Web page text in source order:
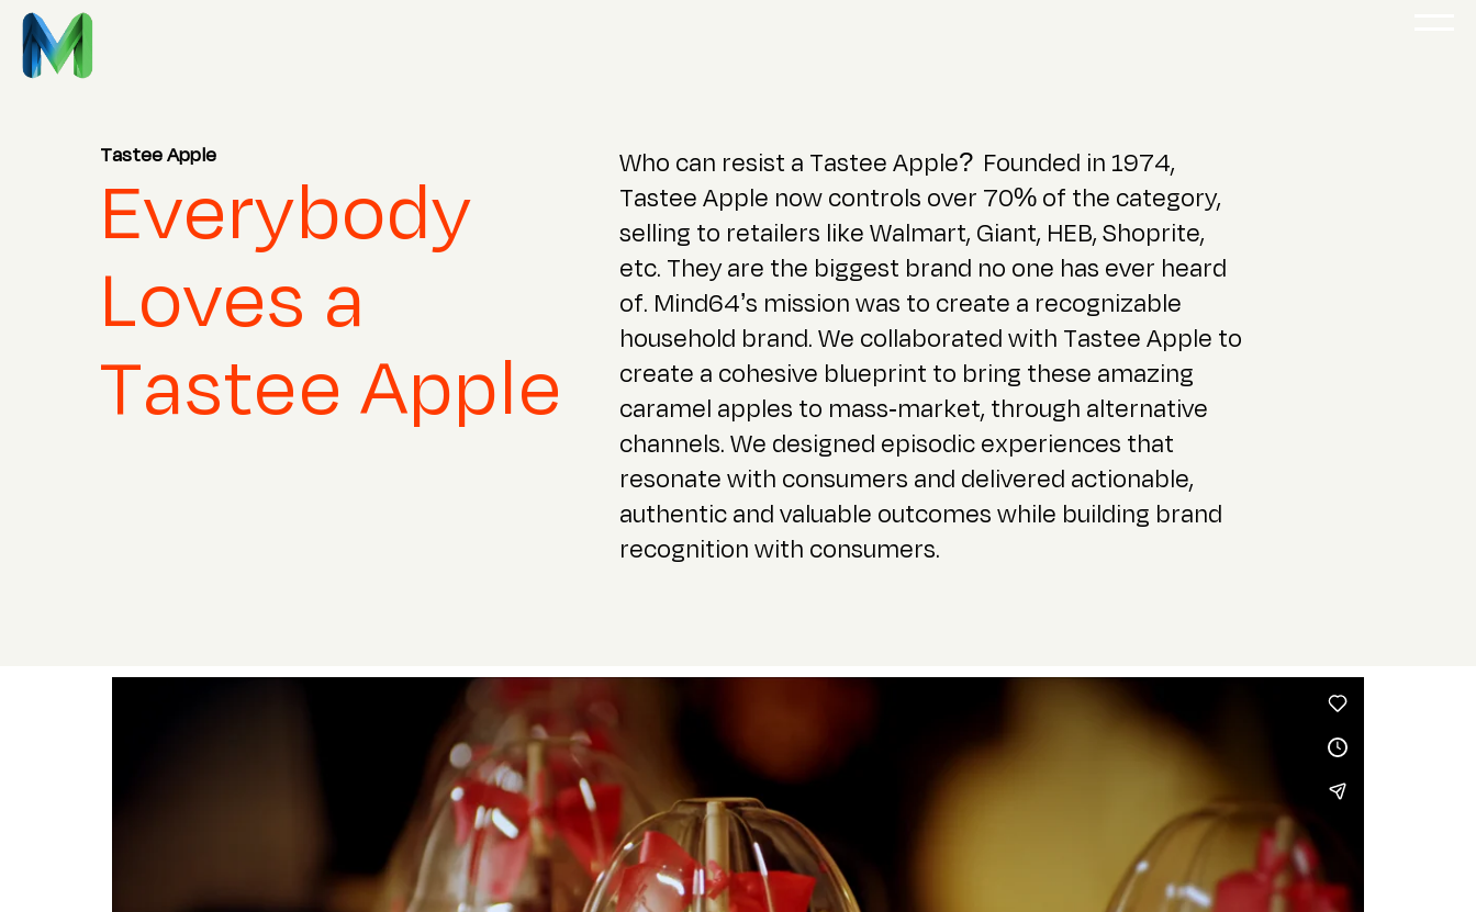
Tastee Apple
Everybody
Loves a
Tastee Apple
Who can resist a Tastee Apple? Founded in 1974,
Tastee Apple now controls over 70% of the category,
selling to retailers like Walmart, Giant, HEB, Shoprite,
etc. They are the biggest brand no one has ever heard
of. Mind64’s mission was to create a recognizable
household brand. We collaborated with Tastee Apple to
create a cohesive blueprint to bring these amazing
caramel apples to mass-market, through alternative
channels. We designed episodic experiences that
resonate with consumers and delivered actionable,
authentic and valuable outcomes while building brand
recognition with consumers.